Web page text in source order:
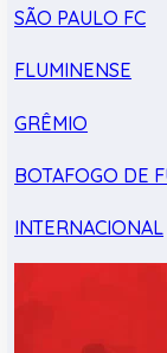
SÃO PAULO FC
FLUMINENSE
GRÊMIO
BOTAFOGO DE
INTERNACIONAL